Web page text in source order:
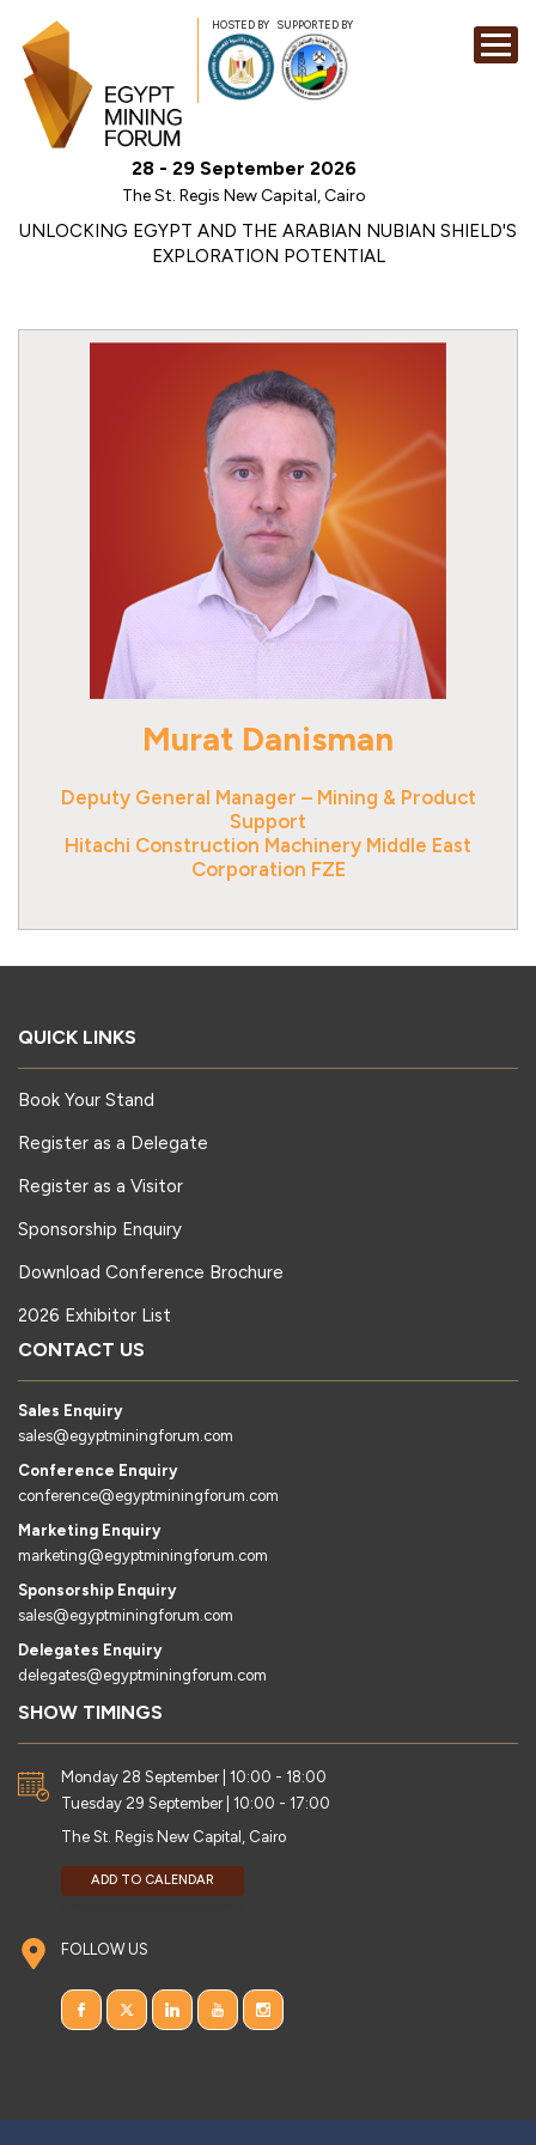
HOSTED BY SUPPORTED BY
28 - 29 September 2026
The St. Regis New Capital, Cairo
UNLOCKING EGYPT AND THE ARABIAN NUBIAN SHIELD'S
EXPLORATION POTENTIAL
MEDIA
Murat Danisman
Deputy General Manager – Mining & Product
Support
Hitachi Construction Machinery Middle East
Corporation FZE
QUICK LINKS
Book Your Stand
Register as a Delegate
Register as a Visitor
Sponsorship Enquiry
Download Conference Brochure
2026 Exhibitor List
CONTACT US
Sales Enquiry
sales@egyptminingforum.com
Conference Enquiry
conference@egyptminingforum.com
Marketing Enquiry
marketing@egyptminingforum.com
Sponsorship Enquiry
sales@egyptminingforum.com
Delegates Enquiry
delegates@egyptminingforum.com
SHOW TIMINGS
Monday 28 September | 10:00 - 18:00
Tuesday 29 September | 10:00 - 17:00
The St. Regis New Capital, Cairo
ADD TO CALENDAR
FOLLOW US